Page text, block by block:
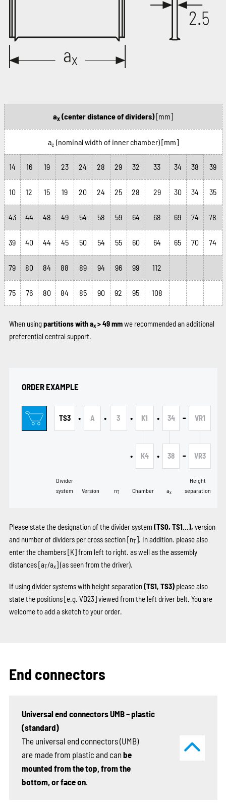
ax (center distance of dividers)[mm]
ac (nominal width of inner chamber)[mm]
14 16 19 23 24 28 29 32 33 34 38 39
10 12 15 19 20 24 25 28 29 30 34 35
43 44 48 49 54 58 59 64 68 69 74 78
39 40 44 45 50 54 55 60 64 65 70 74
79 80 84 88 89 94 96 99 112
75 76 80 84 85 90 92 95 108
When usingpartitions with ax> 49 mmwe recommended an additional
preferential central support.
ORDER EXAMPLE
TS3
Divider
system
• A
Version
• 3
nT
• K1
• K4
Chamber
• 34
• 38
ax
- VR1
- VR3
Height
separation
Please state the designation of the divider system (TS0, TS1...), version
and number of dividers per cross section [nT]. In addition. please also
enter the chambers[K]from left to right. as well as the assembly
distances [aT/ax] (as seen from the driver).
If using divider systems with height separation(TS1, TS3)please also
state the positions[e.g. VD23]viewed from the left driver belt. You are
welcome to add a sketch to your order.
End connectors
Universal end connectors UMB – plastic
(standard)
The universal end connectors (UMB)
are made from plastic and can be
mounted from the top, from the
bottom, or face on.